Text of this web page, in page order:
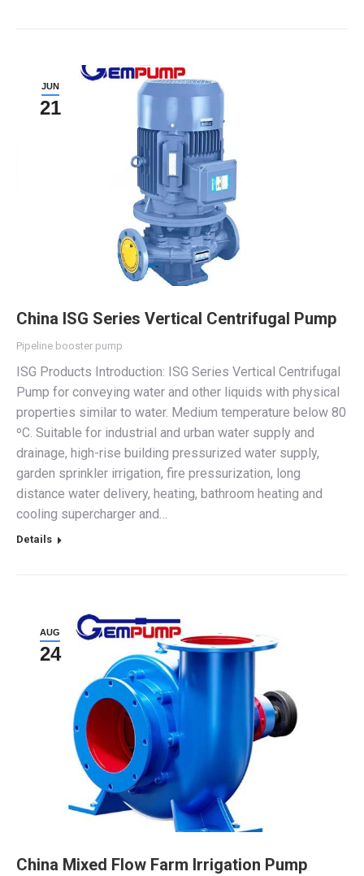
JUN
21
China ISG Series Vertical Centrifugal Pump
Pipeline booster pump
ISG Products Introduction: ISG Series Vertical Centrifugal
Pump for conveying water and other liquids with physical
properties similar to water. Medium temperature below 80
ºC. Suitable for industrial and urban water supply and
drainage, high-rise building pressurized water supply,
garden sprinkler irrigation, fire pressurization, long
distance water delivery, heating, bathroom heating and
cooling supercharger and…
Details
AUG
24
China Mixed Flow Farm Irrigation Pump